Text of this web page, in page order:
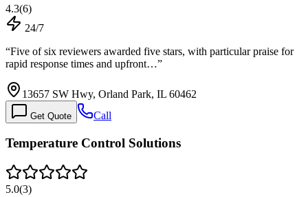
4.3(6)
24/7
“Five of six reviewers awarded five stars, with particular praise for
rapid response times and upfront…”
13657 SW Hwy, Orland Park, IL 60462
Get Quote Call
Temperature Control Solutions
5.0(3)